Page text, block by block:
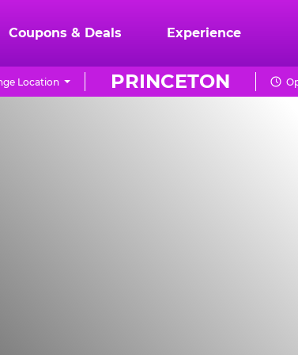
Coupons & Deals Experience
PRINCETON
Location